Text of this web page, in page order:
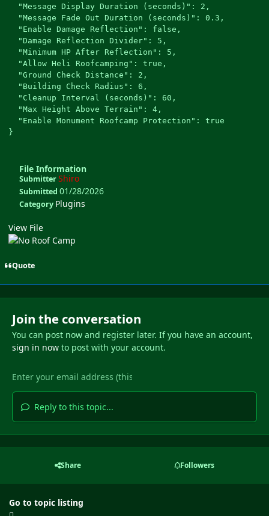
  "Message Display Duration (seconds)": 2,
  "Message Fade Out Duration (seconds)": 0.3,
  "Enable Damage Reflection": false,
  "Damage Reflection Divider": 5,
  "Minimum HP After Reflection": 5,
  "Allow Heli Roofcamping": true,
  "Ground Check Distance": 2,
  "Building Check Radius": 6,
  "Cleanup Interval (seconds)": 60,
  "Max Height Above Terrain": 4,
  "Enable Monument Roofcamp Protection": true
File Information
SubmitterShiro
Submitted01/28/2026
Category Plugins
View File
Quote
Join the conversation
You can post now and register later. If you have an account,
sign in nowto post with your account.
Reply to this topic...
Share Followers
Go to topic listing